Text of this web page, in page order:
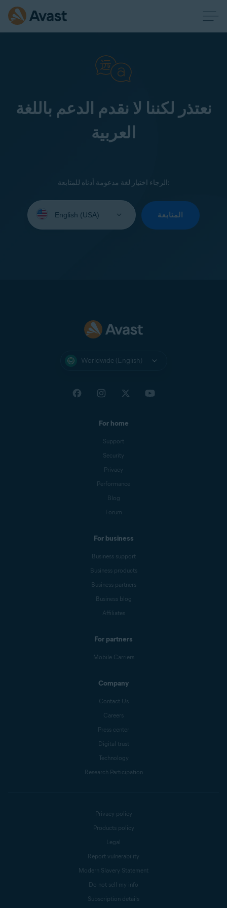
نعتذر لكننا لا نقدم الدعم باللغة
العربية
الرجاء اختيار لغة مدعومة أدناه للمتابعة:
your
المتابعة
Worldwide (English)
For home
Support
Security
Privacy
Performance
Blog
Forum
For business
Business support
Business products
Business partners
Business blog
Affiliates
For partners
Mobile Carriers
Company
Contact Us
Careers
Press center
Digital trust
Technology
Research Participation
Privacy policy
Products policy
Legal
Report vulnerability
Modern Slavery Statement
Do not sell my info
Subscription details